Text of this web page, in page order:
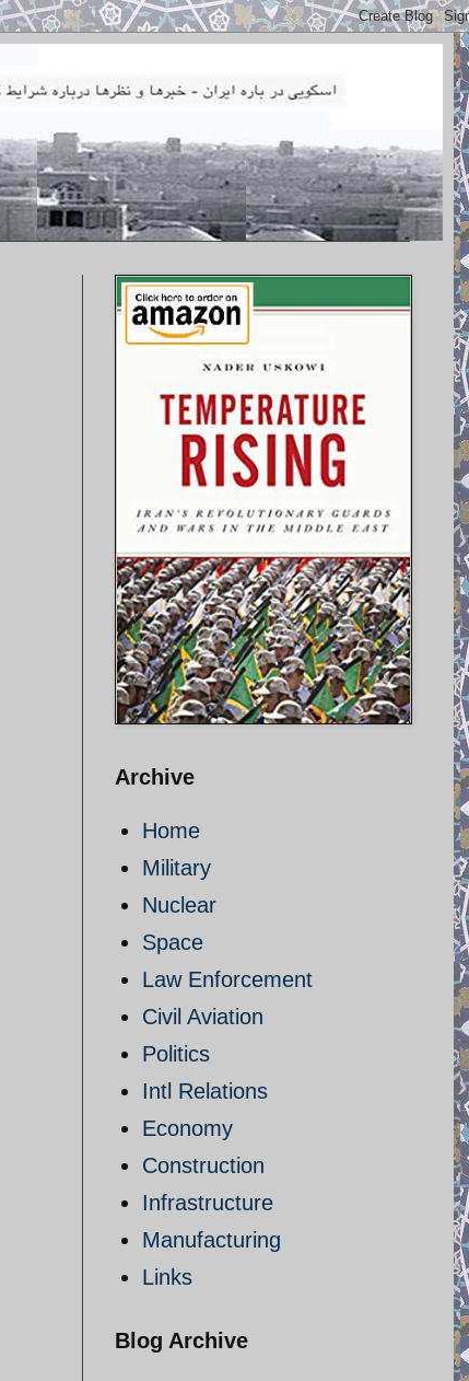
Archive
Home
Military
Nuclear
Space
Law Enforcement
Civil Aviation
Politics
Intl Relations
Economy
Construction
Infrastructure
Manufacturing
Links
Blog Archive